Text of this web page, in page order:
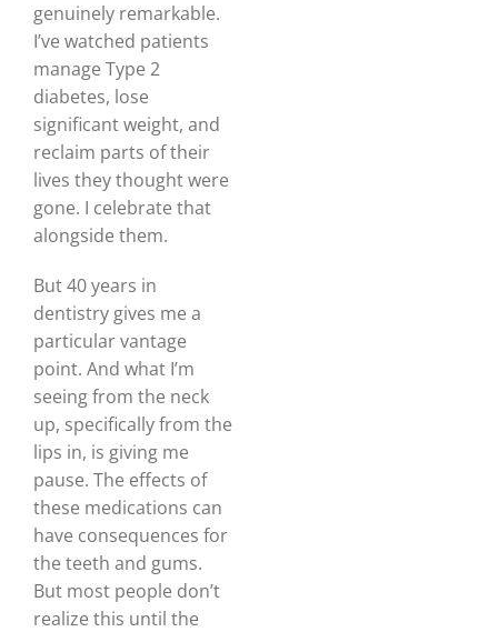
genuinely remarkable.
I’ve watched patients
manage Type 2
diabetes, lose
significant weight, and
reclaim parts of their
lives they thought were
gone. I celebrate that
alongside them.
But 40 years in
dentistry gives me a
particular vantage
point. And what I’m
seeing from the neck
up, specifically from the
lips in, is giving me
pause. The effects of
these medications can
have consequences for
the teeth and gums.
But most people don’t
realize this until the